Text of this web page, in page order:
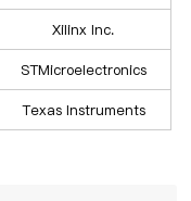
Xilinx Inc.
STMicroelectronics
Texas Instruments